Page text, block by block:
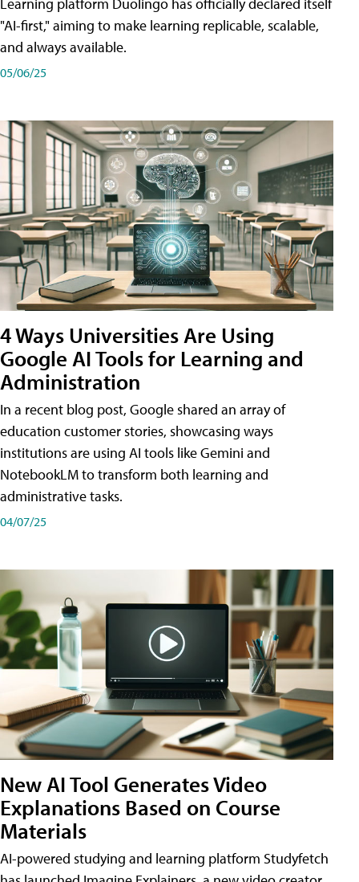
Learning platform Duolingo has officially declared itself
"AI-first," aiming to make learning replicable, scalable,
and always available.
05/06/25
4 Ways Universities Are Using
Google AI Tools for Learning and
Administration
In a recent blog post, Google shared an array of
education customer stories, showcasing ways
institutions are using AI tools like Gemini and
NotebookLM to transform both learning and
administrative tasks.
04/07/25
New AI Tool Generates Video
Explanations Based on Course
Materials
AI-powered studying and learning platform Studyfetch